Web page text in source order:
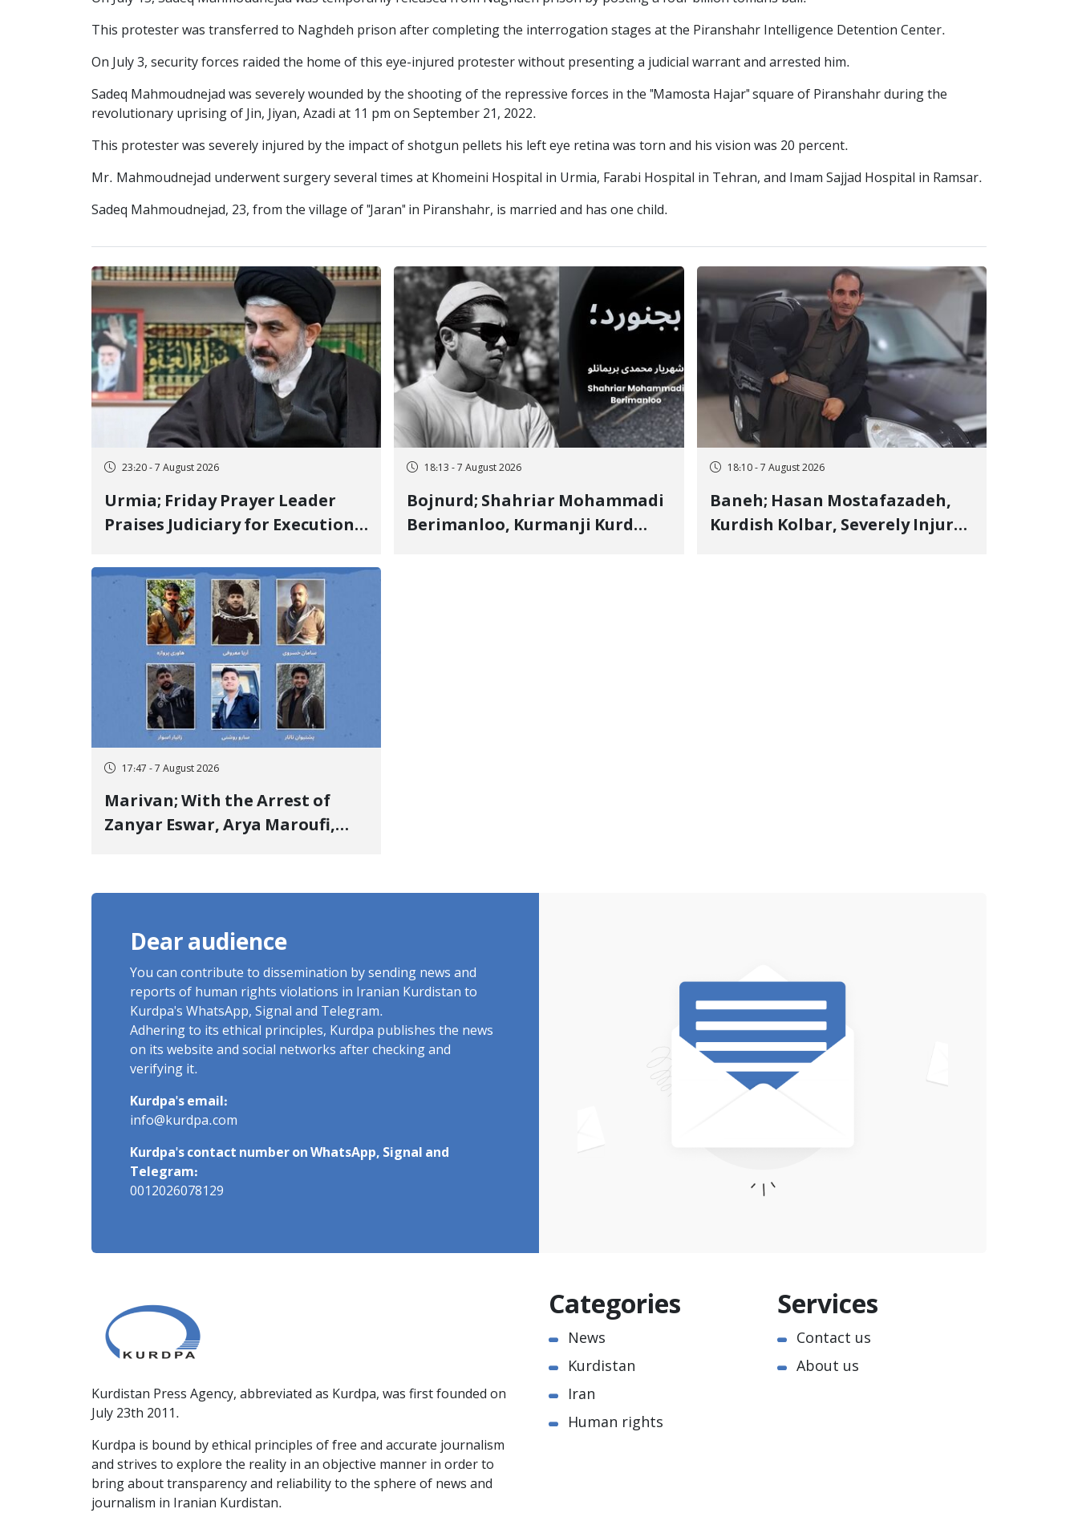
This protester was transferred to Naghdeh prison after completing the interrogation stages at the Piranshahr Intelligence Detention Center.
On July 3, security forces raided the home of this eye-injured protester without presenting a judicial warrant and arrested him.
Sadeq Mahmoudnejad was severely wounded by the shooting of the repressive forces in the "Mamosta Hajar" square of Piranshahr during the
revolutionary uprising of Jin, Jiyan, Azadi at 11 pm on September 21, 2022.
This protester was severely injured by the impact of shotgun pellets his left eye retina was torn and his vision was 20 percent.
Mr. Mahmoudnejad underwent surgery several times at Khomeini Hospital in Urmia, Farabi Hospital in Tehran, and Imam Sajjad Hospital in Ramsar.
Sadeq Mahmoudnejad, 23, from the village of "Jaran" in Piranshahr, is married and has one child.
23:20 - 7 August 2026
Urmia; Friday Prayer Leader
Praises Judiciary for Executions
Opponents "Modern Ignorance"
18:13 - 7 August 2026
Bojnurd; Shahriar Mohammadi
Berimanloo, Kurmanji Kurd
18:10 - 7 August 2026
Baneh; Hasan Mostafazadeh,
Kurdish Kolbar, Severely Injured
17:47 - 7 August 2026
Marivan; With the Arrest of
Zanyar Eswar, Arya Maroufi,
Village Rises to Six
Dear audience
You can contribute to dissemination by sending news and
reports of human rights violations in Iranian Kurdistan to
Kurdpa's WhatsApp, Signal and Telegram.
Adhering to its ethical principles, Kurdpa publishes the news
on its website and social networks after checking and
verifying it.
Kurdpa's email:
info@kurdpa.com
Kurdpa's contact number on WhatsApp, Signal and
Telegram:
0012026078129
Kurdistan Press Agency, abbreviated as Kurdpa, was first founded on
July 23th 2011.
Kurdpa is bound by ethical principles of free and accurate journalism
and strives to explore the reality in an objective manner in order to
bring about transparency and reliability to the sphere of news and
journalism in Iranian Kurdistan.
Categories
News
Kurdistan
Iran
Human rights
Services
Contact us
About us